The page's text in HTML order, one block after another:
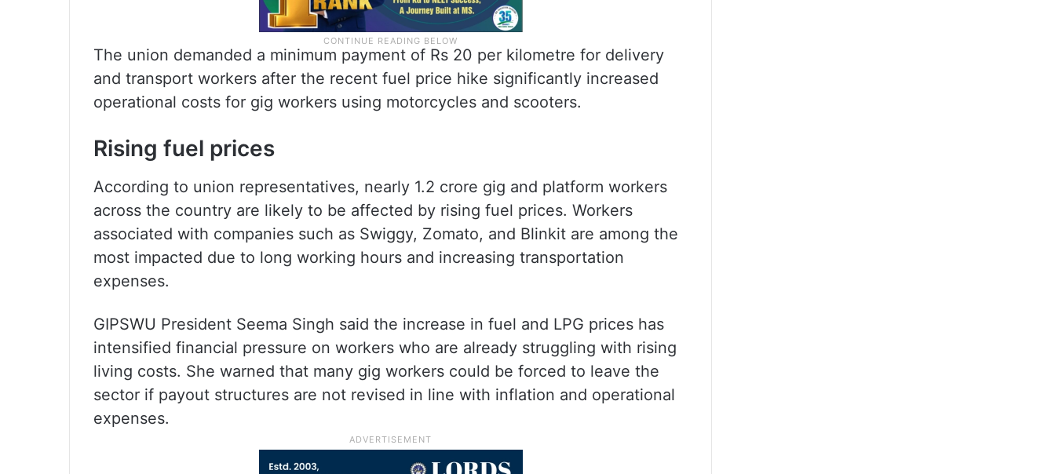
The union demanded a minimum payment of Rs 20 per kilometre for delivery
and transport workers after the recent fuel price hike significantly increased
operational costs for gig workers using motorcycles and scooters.
Rising fuel prices
According to union representatives, nearly 1.2 crore gig and platform workers
across the country are likely to be affected by rising fuel prices. Workers
associated with companies such as Swiggy, Zomato, and Blinkit are among the
most impacted due to long working hours and increasing transportation
expenses.
GIPSWU President Seema Singh said the increase in fuel and LPG prices has
intensified financial pressure on workers who are already struggling with rising
living costs. She warned that many gig workers could be forced to leave the
sector if payout structures are not revised in line with inflation and operational
expenses.